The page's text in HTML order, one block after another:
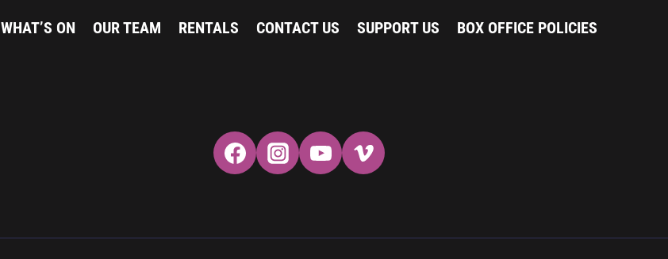
WHAT’S ON OUR TEAM RENTALS CONTACT US SUPPORT US BOX OFFICE POLICIES